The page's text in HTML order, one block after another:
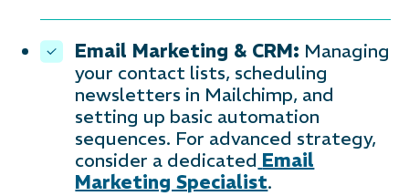
Email Marketing & CRM: Managing
your contact lists, scheduling
newsletters in Mailchimp, and
setting up basic automation
sequences. For advanced strategy,
consider a dedicated Email
Marketing Specialist.